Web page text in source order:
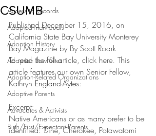
Access to Records
Adopted Individuals
Adoption History
Adoption Law Sites
Adoption-Related Organizations
Adoptive Parents
Advocates & Activists
Birth/First/Expectant Parents
CSUMB
Published December 15, 2016, on
California State Bay University Monterey
Bay Magazine by By Scott Roark
To read the full article, click here. This
article features our own Senior Fellow,
Kathryn England-Aytes:
Excerpt:
Native Americans or as many prefer to be
identified: Dine, Cherokee, Potawatomi